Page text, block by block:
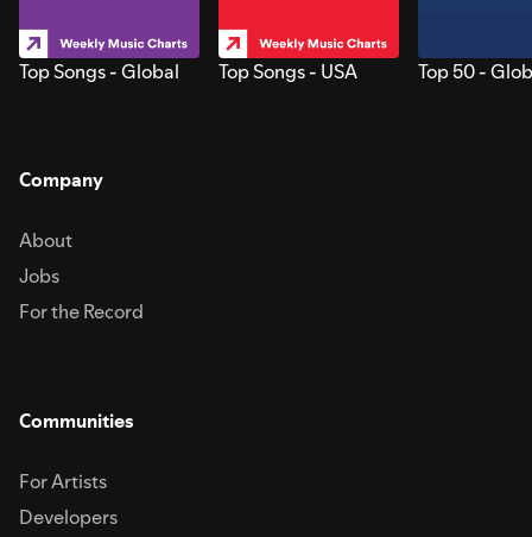
Top Songs - Global Top Songs - USA Top 50 -
Company
About
Jobs
For the Record
Communities
For Artists
Developers